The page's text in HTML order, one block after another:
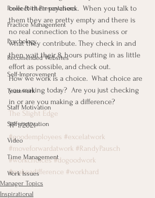
Power Point Presentations
Practice Management
Psychology
Recomended Websites
Self-Improvement
Teamwork
Staff Motivation
Self-motivation
Video
Time Management
Work Issues
collect their paycheck.  When you talk to
them they are pretty empty and there is
no real connection to the business or
what they contribute. They check in and
then wait their 8, hours putting in as little
effort as possible, and check out.
How we work is a choice.  What choice are
you making today?  Are you just checking
in or are you making a difference?
The Slight Edge
TP 1/2021
#goodemployees #excelatwork
#moveforwardatwork #RandyPausch
#workchoices #dogoodwork
#makeadifference #workhard
Manager Topics
Inspirational